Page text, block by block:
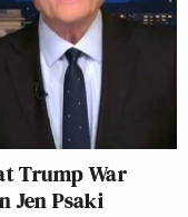
Trump War
Jen Psaki